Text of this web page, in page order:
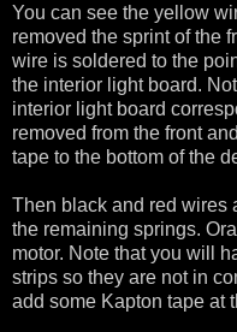
You can see the yellow
removed the sprint of the
wire is soldered to the
the interior light board.
interior light board
removed from the front
tape to the bottom of the
Then black and red wires
the remaining springs.
motor. Note that you will
strips so they are not in
add some Kapton tape at